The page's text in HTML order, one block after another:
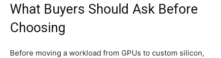
What Buyers Should Ask Before
Choosing
Before moving a workload from GPUs to custom silicon,